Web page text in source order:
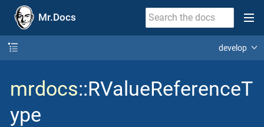
Mr.Docs
develop
mrdocs::RValueReferenceT
ype